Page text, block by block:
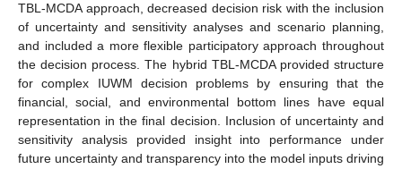
TBL-MCDA approach, decreased decision risk with the inclusion
of uncertainty and sensitivity analyses and scenario planning,
and included a more flexible participatory approach throughout
the decision process. The hybrid TBL-MCDA provided structure
for complex IUWM decision problems by ensuring that the
financial, social, and environmental bottom lines have equal
representation in the final decision. Inclusion of uncertainty and
sensitivity analysis provided insight into performance under
future uncertainty and transparency into the model inputs driving